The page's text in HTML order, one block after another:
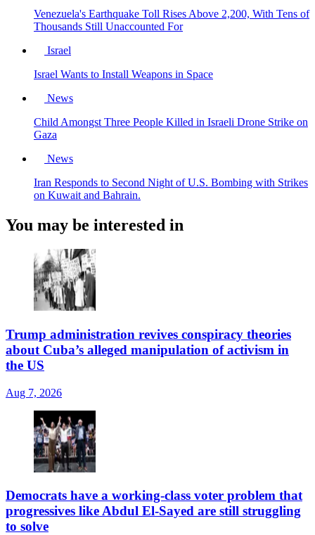
Venezuela's Earthquake Toll Rises Above 2,200, With Tens of
Thousands Still Unaccounted For
Israel
Israel Wants to Install Weapons in Space
News
Child Amongst Three People Killed in Israeli Drone Strike on
Gaza
News
Iran Responds to Second Night of U.S. Bombing with Strikes
on Kuwait and Bahrain.
You may be interested in
Trump administration revives conspiracy theories
about Cuba’s alleged manipulation of activism in
the US
Aug 7, 2026
Democrats have a working-class voter problem that
progressives like Abdul El-Sayed are still struggling
to solve